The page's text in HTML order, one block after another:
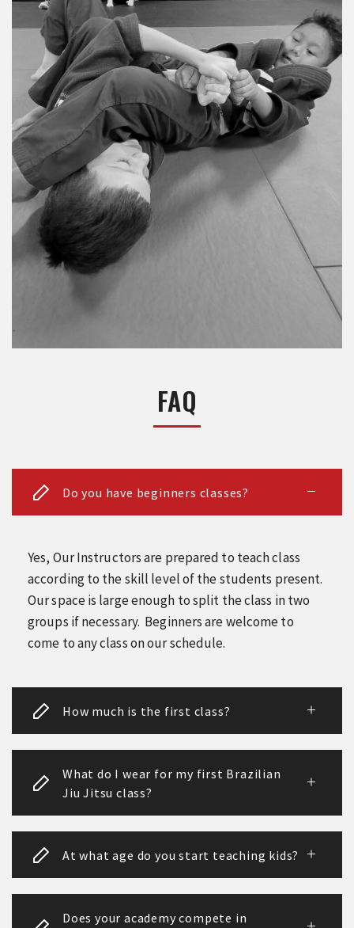
FAQ
Do you have beginners classes?
Yes, Our Instructors are prepared to teach class
according to the skill level of the students present.
Our space is large enough to split the class in two
groups if necessary. Beginners are welcome to
come to any class on our schedule.
How much is the first class?
What do I wear for my first Brazilian
Jiu Jitsu class?
At what age do you start teaching kids?
Does your academy compete in